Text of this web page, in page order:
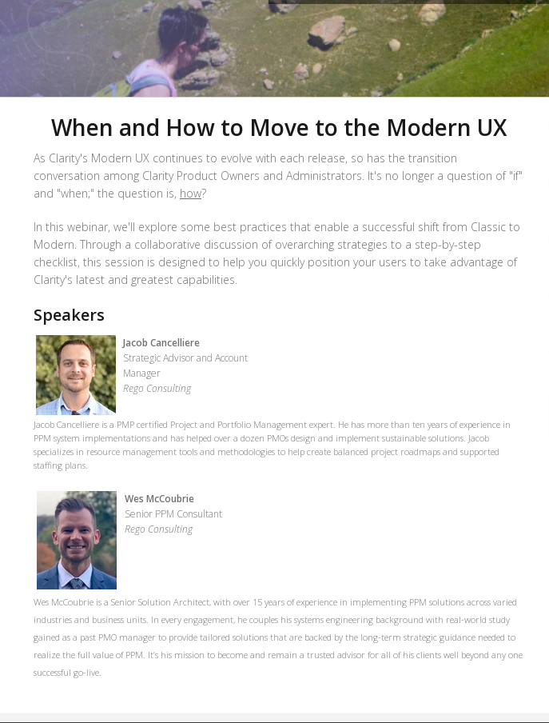
When and How to Move to the Modern UX
As Clarity's Modern UX continues to evolve with each release, so has the transition
conversation among Clarity Product Owners and Administrators. It's no longer a question of "if"
and "when;" the question is, how?
In this webinar, we'll explore some best practices that enable a successful shift from Classic to
Modern. Through a collaborative discussion of overarching strategies to a step-by-step
checklist, this session is designed to help you quickly position your users to take advantage of
Clarity's latest and greatest capabilities.
Speakers
Jacob Cancelliere
Strategic Advisor and Account
Manager
Rego Consulting
Jacob Cancelliere is a PMP certified Project and Portfolio Management expert. He has more than ten years of experience in
PPM system implementations and has helped over a dozen PMOs design and implement sustainable solutions. Jacob
specializes in resource management tools and methodologies to help create balanced project roadmaps and supported
staffing plans.
Wes McCoubrie
Senior PPM Consultant
Rego Consulting
Wes McCoubrie is a Senior Solution Architect, with over 15 years of experience in implementing PPM solutions across varied
industries and business units. In every engagement, he couples his systems engineering background with real-world study
gained as a past PMO manager to provide tailored solutions that are backed by the long-term strategic guidance needed to
realize the full value of PPM. It’s his mission to become and remain a trusted advisor for all of his clients well beyond any one
successful go-live.